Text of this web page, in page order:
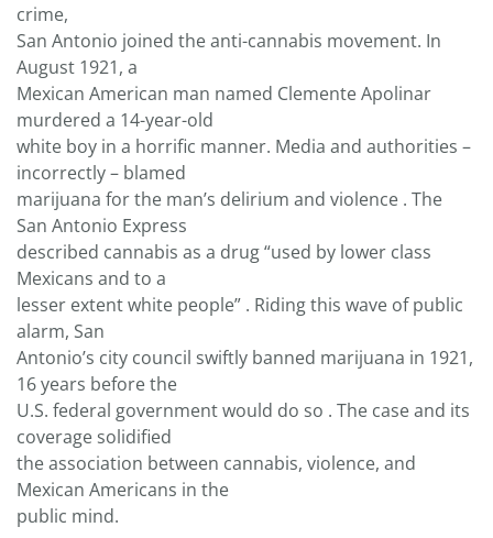
crime,
San Antonio joined the anti-cannabis movement. In
August 1921, a
Mexican American man named Clemente Apolinar
murdered a 14-year-old
white boy in a horrific manner. Media and authorities –
incorrectly – blamed
marijuana for the man’s delirium and violence . The
San Antonio Express
described cannabis as a drug “used by lower class
Mexicans and to a
lesser extent white people” . Riding this wave of public
alarm, San
Antonio’s city council swiftly banned marijuana in 1921,
16 years before the
U.S. federal government would do so . The case and its
coverage solidified
the association between cannabis, violence, and
Mexican Americans in the
public mind.